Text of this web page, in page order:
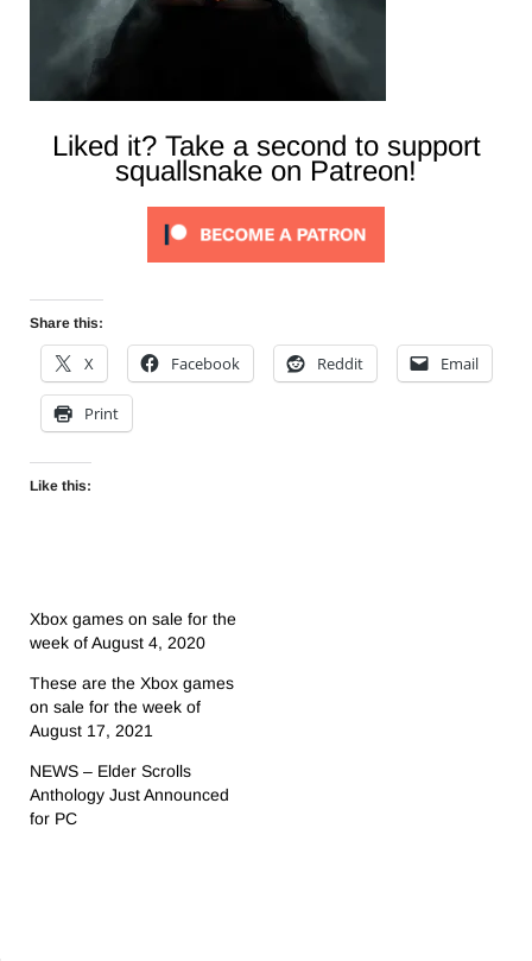
Liked it? Take a second to support
squallsnake on Patreon!
Share this:
X Facebook Reddit Email
Print
Like this:
Xbox games on sale for the
week of August 4, 2020
These are the Xbox games
on sale for the week of
August 17, 2021
NEWS – Elder Scrolls
Anthology Just Announced
for PC